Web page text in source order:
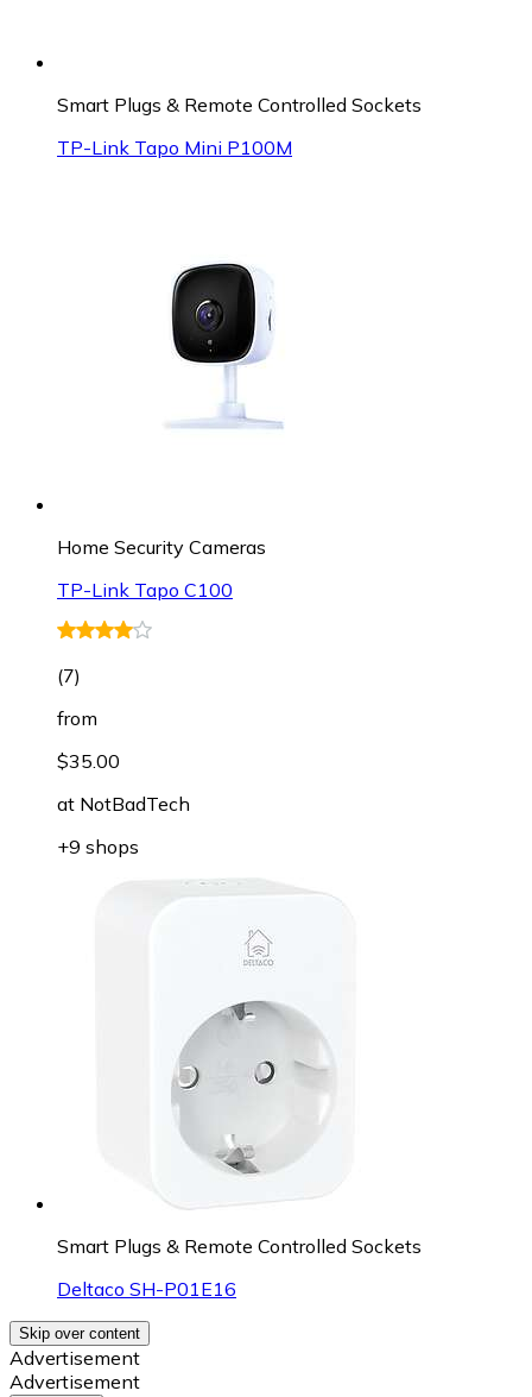
Smart Plugs & Remote Controlled Sockets
TP-Link Tapo Mini P100M
Home Security Cameras
TP-Link Tapo C100
(7)
from
$35.00
at NotBadTech
+9 shops
Smart Plugs & Remote Controlled Sockets
Deltaco SH-P01E16
Skip over content
Advertisement
Advertisement